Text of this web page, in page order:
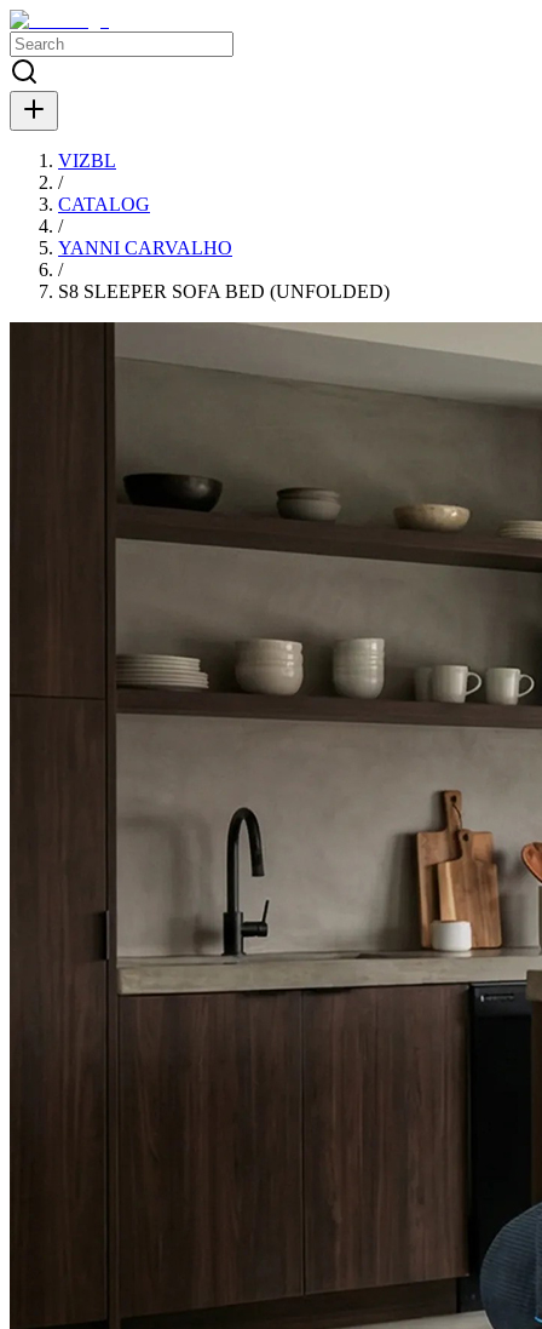
VIZBL
/
CATALOG
/
YANNI CARVALHO
/
S8 SLEEPER SOFA BED (UNFOLDED)